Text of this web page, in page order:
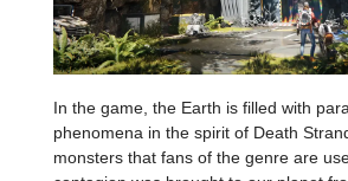
In the game, the Earth is filled with
phenomena in the spirit of Death
monsters that fans of the genre are